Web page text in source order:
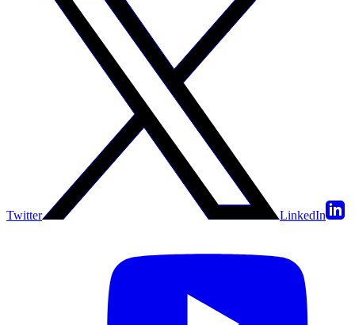
Twitter LinkedIn